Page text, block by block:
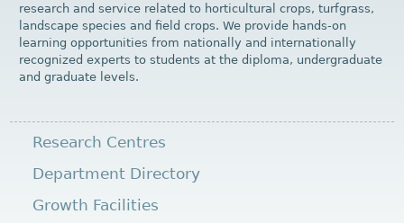
research and service related to horticultural crops, turfgrass,
landscape species and field crops. We provide hands-on
learning opportunities from nationally and internationally
recognized experts to students at the diploma, undergraduate
and graduate levels.
Research Centres
Department Directory
Growth Facilities